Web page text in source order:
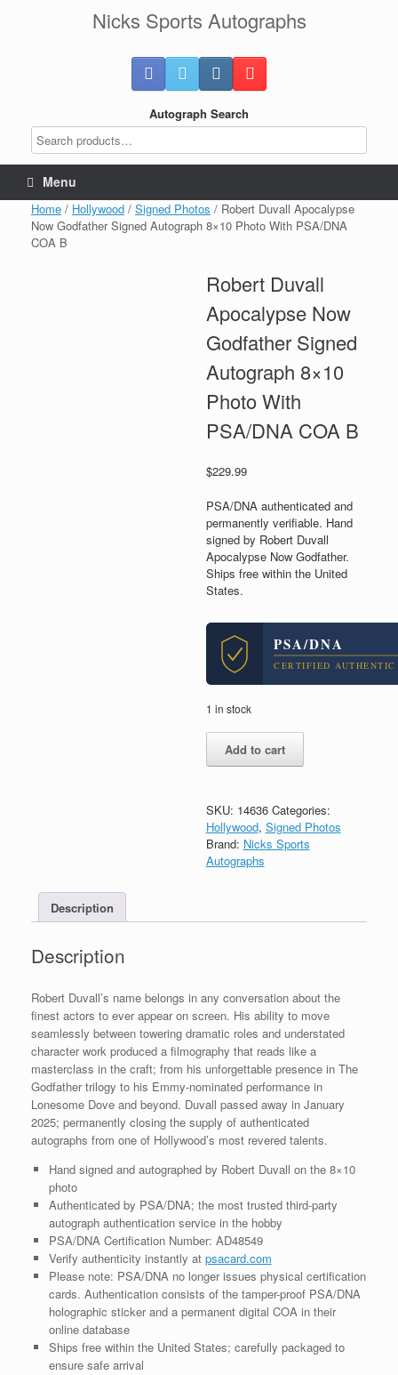
Nicks Sports Autographs
Autograph Search
Menu
Home / Hollywood / Signed Photos / Robert Duvall Apocalypse
Now Godfather Signed Autograph 8×10 Photo With PSA/DNA
COA B
Robert Duvall
Apocalypse Now
Godfather Signed
Autograph 8×10
Photo With
PSA/DNA COA B
$229.99
PSA/DNA authenticated and
permanently verifiable. Hand
signed by Robert Duvall
Apocalypse Now Godfather.
Ships free within the United
States.
PSA/DNA
CERTIFIED AUTHENTIC
1 in stock
Duvall
Godfather
Signed
Autograph
8x10
COA
Add to cart
SKU: 14636 Categories:
Hollywood, Signed Photos
Brand: Nicks Sports
Autographs
Description
Description
Robert Duvall’s name belongs in any conversation about the
finest actors to ever appear on screen. His ability to move
seamlessly between towering dramatic roles and understated
character work produced a filmography that reads like a
masterclass in the craft; from his unforgettable presence in The
Godfather trilogy to his Emmy-nominated performance in
Lonesome Dove and beyond. Duvall passed away in January
2025; permanently closing the supply of authenticated
autographs from one of Hollywood’s most revered talents.
Hand signed and autographed by Robert Duvall on the 8×10
photo
Authenticated by PSA/DNA; the most trusted third-party
autograph authentication service in the hobby
PSA/DNA Certification Number: AD48549
Verify authenticity instantly at psacard.com
Please note: PSA/DNA no longer issues physical certification
cards. Authentication consists of the tamper-proof PSA/DNA
holographic sticker and a permanent digital COA in their
online database
Ships free within the United States; carefully packaged to
ensure safe arrival